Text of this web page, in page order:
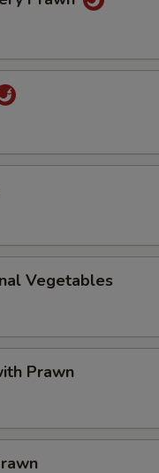
Vegetables
Prawn